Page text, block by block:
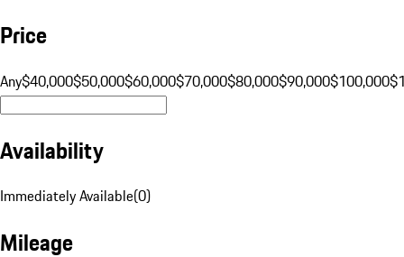
Price
Any$40,000$50,000$60,000$70,000$80,000$90,000$100,000
Availability
Immediately Available(0)
Mileage